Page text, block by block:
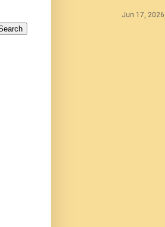
Jun 17,